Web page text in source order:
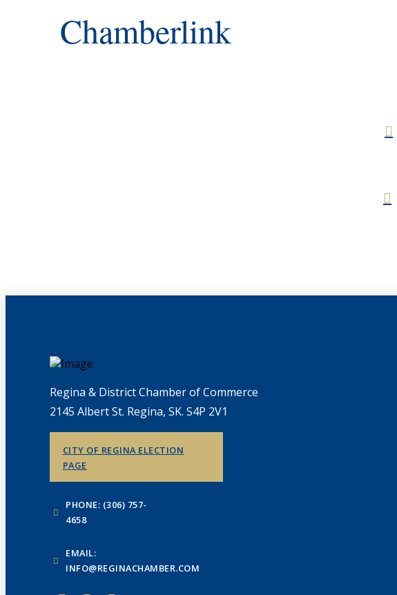
Chamberlink
Regina & District Chamber of Commerce
2145 Albert St. Regina, SK. S4P 2V1
CITY OF REGINA ELECTION
PAGE
PHONE: (306) 757-
4658
EMAIL:
INFO@REGINACHAMBER.COM